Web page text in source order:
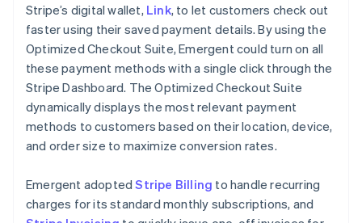
Stripe’s digital wallet, Link, to let customers check out
faster using their saved payment details. By using the
Optimized Checkout Suite, Emergent could turn on all
these payment methods with a single click through the
Stripe Dashboard. The Optimized Checkout Suite
dynamically displays the most relevant payment
methods to customers based on their location, device,
and order size to maximize conversion rates.
Emergent adoptedStripe Billing to handle recurring
charges for its standard monthly subscriptions, and